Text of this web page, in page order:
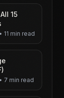
15
• 11 min read
• 7 min read